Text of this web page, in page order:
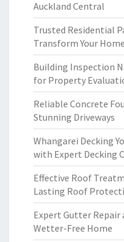
Auckland Central
Trusted Residential
Transform Your Home
Building Inspection
for Property
Reliable Concrete
Stunning Driveways
Whangarei Decking
with Expert Decking
Effective Roof
Lasting Roof
Expert Gutter
Wetter-Free Home